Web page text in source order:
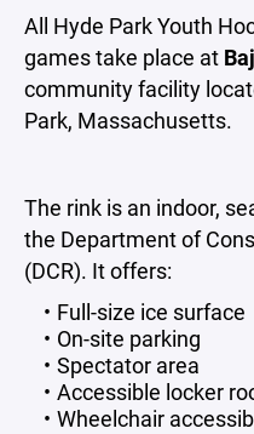
All Hyde Park Youth
games take place at
community facility
Park, Massachusetts.
The rink is an indoor,
the Department of
(DCR). It offers:
Full-size ice surface
On-site parking
Spectator area
Accessible locker
Wheelchair